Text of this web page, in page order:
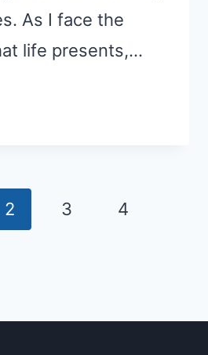
As I face the
life presents,…
2 3 4